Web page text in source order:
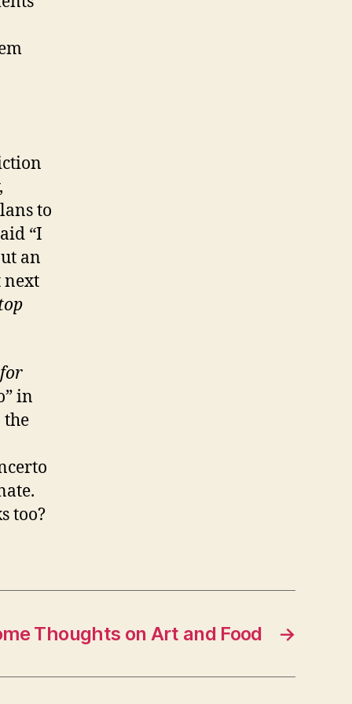
to
“I
an
next
in
the
too?
→
Thoughts on Art and Food